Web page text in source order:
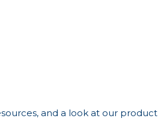
and a look at our